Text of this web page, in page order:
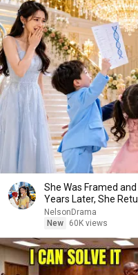
She Was Framed
Years Later, She
NelsonDrama
New
60K views